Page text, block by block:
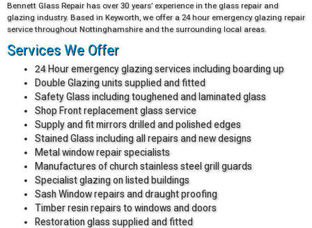
Bennett Glass Repair has over 30 years’ experience in the glass repair and
glazing industry. Based in Keyworth, we offer a 24 hour emergency glazing repair
service throughout Nottinghamshire and the surrounding local areas.
Services We Offer
24 Hour emergency glazing services including boarding up
Double Glazing units supplied and fitted
Safety Glass including toughened and laminated glass
Shop Front replacement glass service
Supply and fit mirrors drilled and polished edges
Stained Glass including all repairs and new designs
Metal window repair specialists
Manufactures of church stainless steel grill guards
Specialist glazing on listed buildings
Sash Window repairs and draught proofing
Timber resin repairs to windows and doors
Restoration glass supplied and fitted